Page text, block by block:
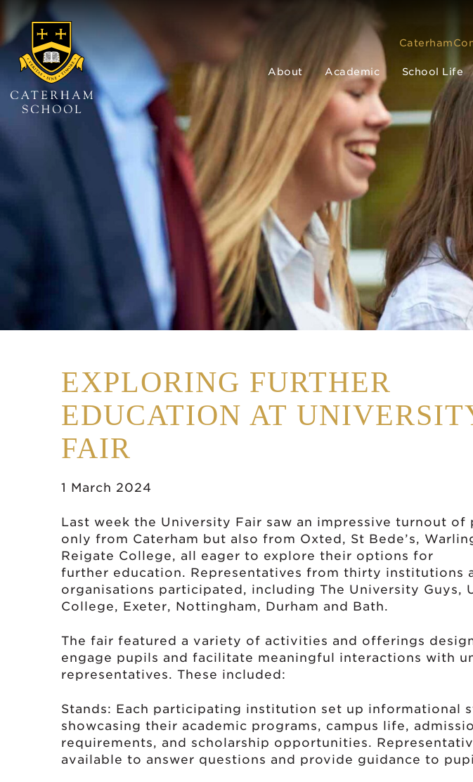
About Academic School Life
EXPLORING FURTHER
EDUCATION AT
FAIR
1 March 2024
Last week the University Fair saw an impressive turnout of
only from Caterham but also from Oxted, St Bede’s,
Reigate College, all eager to explore their options for
further education. Representatives from thirty institutions
organisations participated, including The University Guys,
College, Exeter, Nottingham, Durham and Bath.
The fair featured a variety of activities and offerings
engage pupils and facilitate meaningful interactions with
representatives. These included:
Stands: Each participating institution set up informational
showcasing their academic programs, campus life,
requirements, and scholarship opportunities.
available to answer questions and provide guidance to